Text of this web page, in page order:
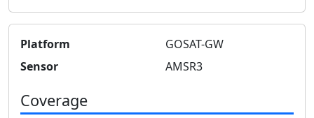
Platform
GOSAT-GW
Sensor
AMSR3
Coverage